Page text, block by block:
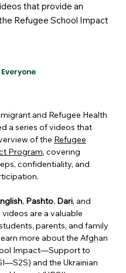
that provide an
Refugee School Impact
Everyone
and Refugee Health
a series of videos that
of the Refugee
Program, covering
confidentiality, and
, Pashto, Dari, and
videos are a valuable
parents, and family
more about the Afghan
Impact—Support to
and the Ukrainian